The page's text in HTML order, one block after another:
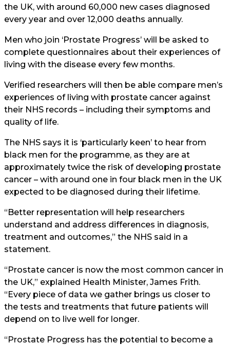
the UK, with around 60,000 new cases diagnosed
every year and over 12,000 deaths annually.
Men who join ‘Prostate Progress’ will be asked to
complete questionnaires about their experiences of
living with the disease every few months.
Verified researchers will then be able compare men’s
experiences of living with prostate cancer against
their NHS records – including their symptoms and
quality of life.
The NHS says it is ‘particularly keen’ to hear from
black men for the programme, as they are at
approximately twice the risk of developing prostate
cancer – with around one in four black men in the UK
expected to be diagnosed during their lifetime.
“Better representation will help researchers
understand and address differences in diagnosis,
treatment and outcomes,” the NHS said in a
statement.
“Prostate cancer is now the most common cancer in
the UK,” explained Health Minister, James Frith.
“Every piece of data we gather brings us closer to
the tests and treatments that future patients will
depend on to live well for longer.
“Prostate Progress has the potential to become a